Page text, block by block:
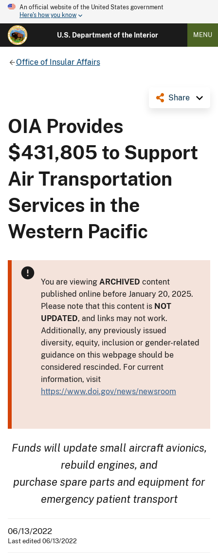
An official website of the United States government
Here's how you know
U.S. Department of the Interior MENU
Office of Insular Affairs
Share
OIA Provides
$431,805 to Support
Air Transportation
Services in the
Western Pacific
You are viewing ARCHIVED content
published online before January 20, 2025.
Please note that this content is NOT
UPDATED, and links may not work.
Additionally, any previously issued
diversity, equity, inclusion or gender-related
guidance on this webpage should be
considered rescinded. For current
information, visit
https://www.doi.gov/news/newsroom
Funds will update small aircraft avionics,
rebuild engines, and
purchase spare parts and equipment for
emergency patient transport
06/13/2022
Last edited 06/13/2022